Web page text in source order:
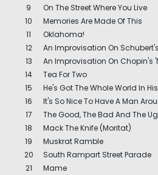
9
On The Street Where You Live
10
Memories Are Made Of This
11
Oklahoma!
12
An Improvisation On
13
An Improvisation On Chopin's
14
Tea For Two
15
He's Got The Whole World In
16
It's So Nice To Have A Man
17
The Good, The Bad And The
18
Mack The Knife (Moritat)
19
Muskrat Ramble
20
South Rampart Street Parade
21
Mame